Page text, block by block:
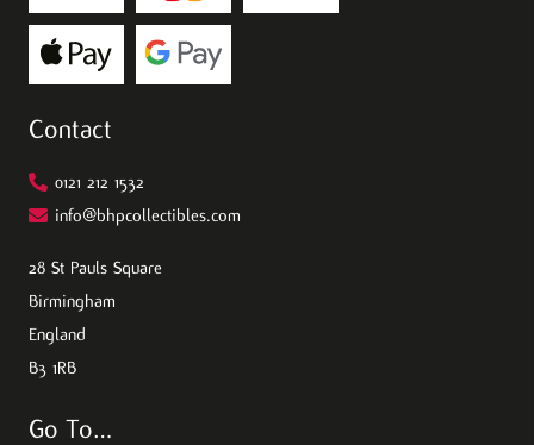
Contact
0121 212 1532
info@bhpcollectibles.com
28 St Pauls Square
Birmingham
England
B3 1RB
Go To…